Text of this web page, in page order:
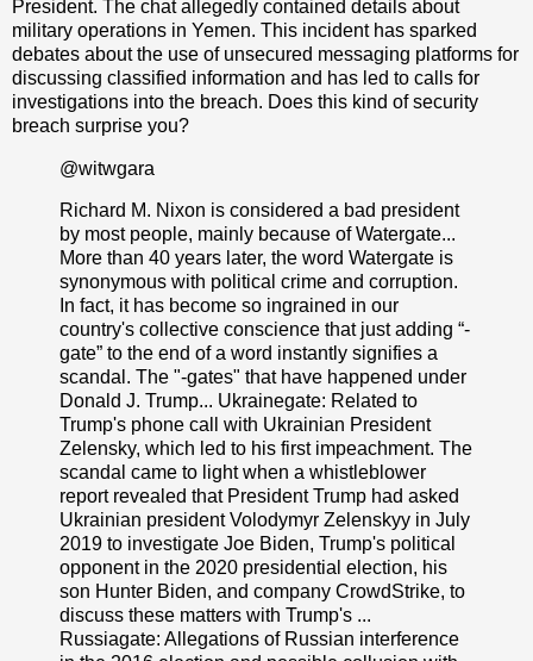
President. The chat allegedly contained details about
military operations in Yemen. This incident has sparked
debates about the use of unsecured messaging platforms for
discussing classified information and has led to calls for
investigations into the breach. Does this kind of security
breach surprise you?
@witwgara
Richard M. Nixon is considered a bad president
by most people, mainly because of Watergate...
More than 40 years later, the word Watergate is
synonymous with political crime and corruption.
In fact, it has become so ingrained in our
country's collective conscience that just adding “-
gate” to the end of a word instantly signifies a
scandal. The "-gates" that have happened under
Donald J. Trump... Ukrainegate: Related to
Trump's phone call with Ukrainian President
Zelensky, which led to his first impeachment. The
scandal came to light when a whistleblower
report revealed that President Trump had asked
Ukrainian president Volodymyr Zelenskyy in July
2019 to investigate Joe Biden, Trump's political
opponent in the 2020 presidential election, his
son Hunter Biden, and company CrowdStrike, to
discuss these matters with Trump's ...
Russiagate: Allegations of Russian interference